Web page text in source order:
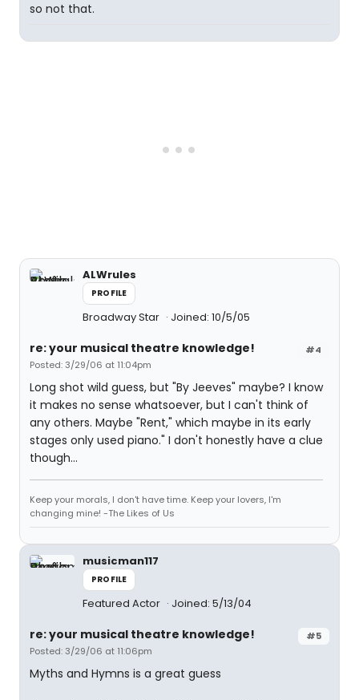
so not that.
ALWrules
PROFILE
Broadway Star Joined: 10/5/05
#4
re: your musical theatre knowledge!
Posted: 3/29/06 at 11:04pm
Long shot wild guess, but "By Jeeves" maybe? I know
it makes no sense whatsoever, but I can't think of
any others. Maybe "Rent," which maybe in its early
stages only used piano." I don't honestly have a clue
though...
Keep your morals, I don't have time. Keep your lovers, I'm
changing mine! -The Likes of Us
musicman117
PROFILE
Featured Actor Joined: 5/13/04
#5
re: your musical theatre knowledge!
Posted: 3/29/06 at 11:06pm
Myths and Hymns is a great guess